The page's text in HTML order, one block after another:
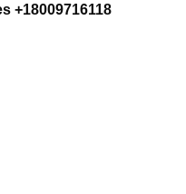
+18009716118